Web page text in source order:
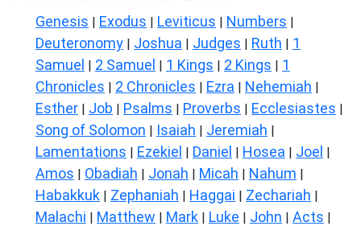
Genesis | Exodus | Leviticus | Numbers |
Deuteronomy | Joshua | Judges | Ruth | 1
Samuel | 2 Samuel | 1 Kings | 2 Kings | 1
Chronicles | 2 Chronicles | Ezra | Nehemiah |
Esther | Job | Psalms | Proverbs | Ecclesiastes |
Song of Solomon | Isaiah | Jeremiah |
Lamentations | Ezekiel | Daniel | Hosea | Joel |
Amos | Obadiah | Jonah | Micah | Nahum |
Habakkuk | Zephaniah | Haggai | Zechariah |
Malachi | Matthew | Mark | Luke | John | Acts |